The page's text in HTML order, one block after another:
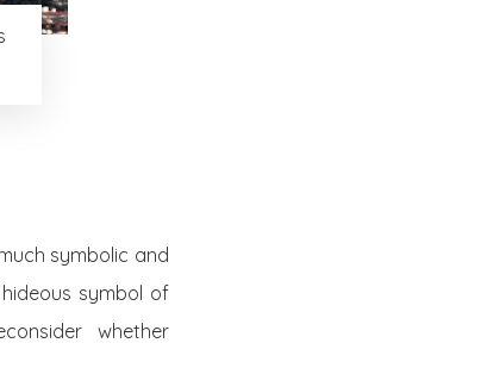
symbolic and
symbol of
whether